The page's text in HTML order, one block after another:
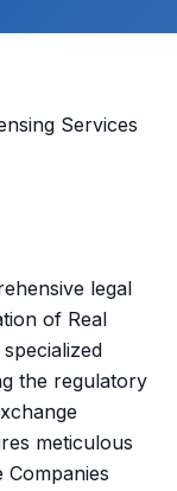
legal
of Real
the regulatory
meticulous